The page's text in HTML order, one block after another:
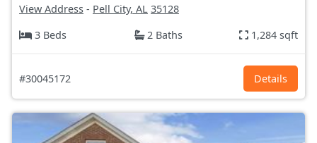
View Address - Pell City, AL 35128
3 Beds
2 Baths 1,284 sqft
#30045172 Details